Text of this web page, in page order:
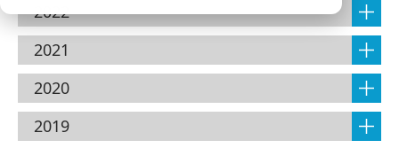
2022
2021
2020
2019